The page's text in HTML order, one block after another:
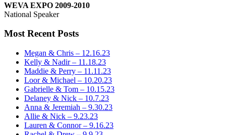
WEVA EXPO 2009-2010
National Speaker
Most Recent Posts
Megan & Chris – 12.16.23
Kelly & Nadir – 11.18.23
Maddie & Perry – 11.11.23
Loor & Michael – 10.20.23
Gabrielle & Tom – 10.15.23
Delaney & Nick – 10.7.23
Anna & Jeremiah – 9.30.23
Allie & Nick – 9.23.23
Lauren & Connor – 9.16.23